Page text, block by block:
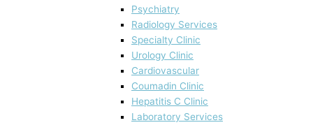
Psychiatry
Radiology Services
Specialty Clinic
Urology Clinic
Cardiovascular
Coumadin Clinic
Hepatitis C Clinic
Laboratory Services